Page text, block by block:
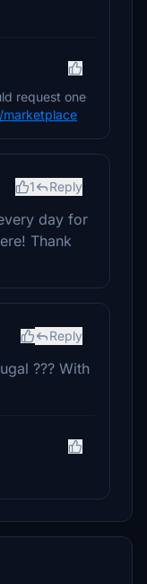
request one
1 Reply
day for
Thank
Reply
??? With